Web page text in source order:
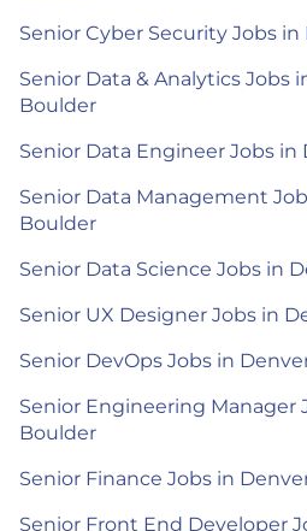
Senior Cyber Security Jobs
Senior Data & Analytics Jobs
Boulder
Senior Data Engineer Jobs in
Senior Data Management
Boulder
Senior Data Science Jobs in
Senior UX Designer Jobs in
Senior DevOps Jobs in
Senior Engineering Manager
Boulder
Senior Finance Jobs in
Senior Front End Developer